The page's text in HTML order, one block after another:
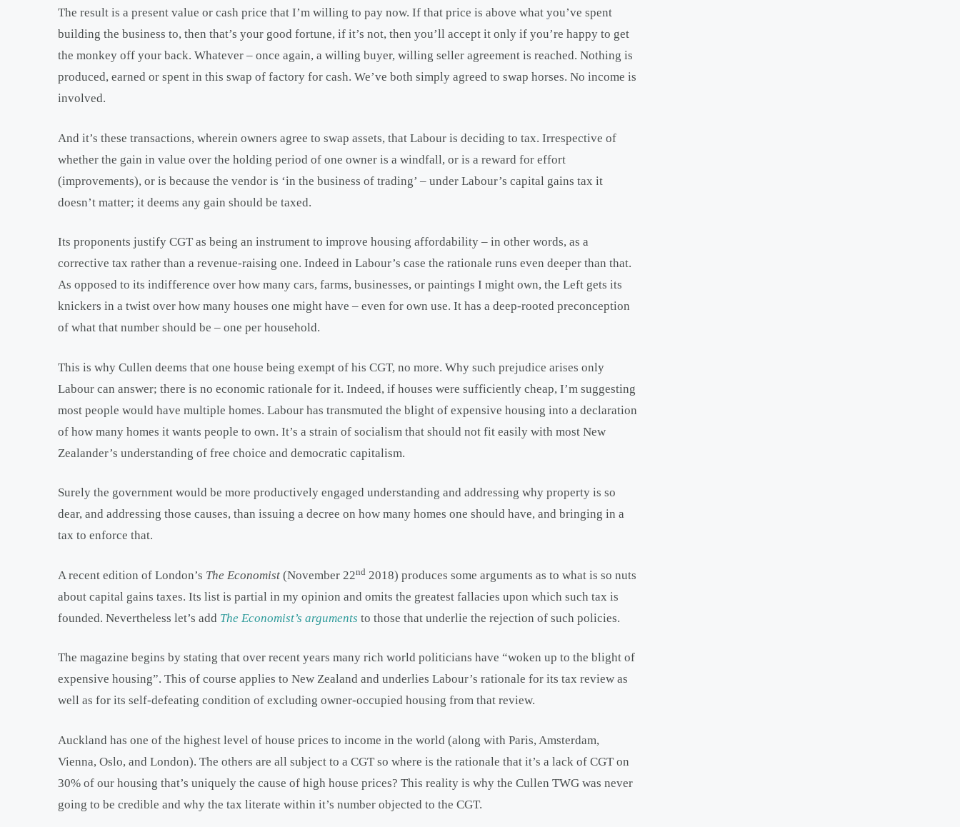
The result is a present value or cash price that I’m willing to pay now. If that price is above what you’ve spent
building the business to, then that’s your good fortune, if it’s not, then you’ll accept it only if you’re happy to get
the monkey off your back. Whatever – once again, a willing buyer, willing seller agreement is reached. Nothing is
produced, earned or spent in this swap of factory for cash. We’ve both simply agreed to swap horses. No income is
involved.
And it’s these transactions, wherein owners agree to swap assets, that Labour is deciding to tax. Irrespective of
whether the gain in value over the holding period of one owner is a windfall, or is a reward for effort
(improvements), or is because the vendor is ‘in the business of trading’ – under Labour’s capital gains tax it
doesn’t matter; it deems any gain should be taxed.
Its proponents justify CGT as being an instrument to improve housing affordability – in other words, as a
corrective tax rather than a revenue-raising one. Indeed in Labour’s case the rationale runs even deeper than that.
As opposed to its indifference over how many cars, farms, businesses, or paintings I might own, the Left gets its
knickers in a twist over how many houses one might have – even for own use. It has a deep-rooted preconception
of what that number should be – one per household.
This is why Cullen deems that one house being exempt of his CGT, no more. Why such prejudice arises only
Labour can answer; there is no economic rationale for it. Indeed, if houses were sufficiently cheap, I’m suggesting
most people would have multiple homes. Labour has transmuted the blight of expensive housing into a declaration
of how many homes it wants people to own. It’s a strain of socialism that should not fit easily with most New
Zealander’s understanding of free choice and democratic capitalism.
Surely the government would be more productively engaged understanding and addressing why property is so
dear, and addressing those causes, than issuing a decree on how many homes one should have, and bringing in a
tax to enforce that.
A recent edition of London’s The Economist(November 22nd 2018) produces some arguments as to what is so nuts
about capital gains taxes. Its list is partial in my opinion and omits the greatest fallacies upon which such tax is
founded. Nevertheless let’s add The Economist’s arguments to those that underlie the rejection of such policies.
The magazine begins by stating that over recent years many rich world politicians have “woken up to the blight of
expensive housing”. This of course applies to New Zealand and underlies Labour’s rationale for its tax review as
well as for its self-defeating condition of excluding owner-occupied housing from that review.
Auckland has one of the highest level of house prices to income in the world (along with Paris, Amsterdam,
Vienna, Oslo, and London). The others are all subject to a CGT so where is the rationale that it’s a lack of CGT on
30% of our housing that’s uniquely the cause of high house prices? This reality is why the Cullen TWG was never
going to be credible and why the tax literate within it’s number objected to the CGT.